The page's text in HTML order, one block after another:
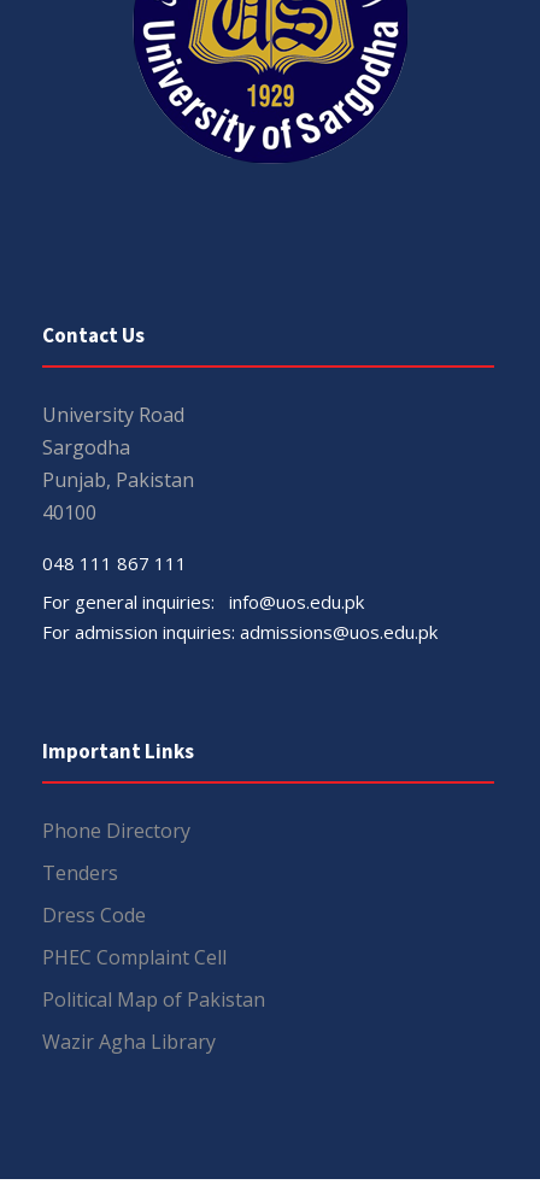
Contact Us
University Road
Sargodha
Punjab, Pakistan
40100
048 111 867 111
For general inquiries: info@uos.edu.pk
For admission inquiries: admissions@uos.edu.pk
Important Links
Phone Directory
Tenders
Dress Code
PHEC Complaint Cell
Political Map of Pakistan
Wazir Agha Library